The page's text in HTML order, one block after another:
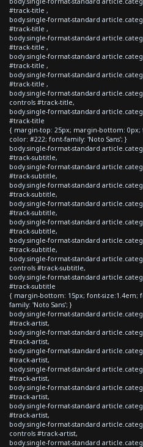
#track-title ,
body.single-format-standard
#track-title ,
body.single-format-standard
#track-title ,
body.single-format-standard
#track-title ,
body.single-format-standard
#track-title ,
body.single-format-standard
controls #track-title,
body.single-format-standard
#track-title
{ margin-top: 25px; margin-bottom: 0px;
color: #222; font-family: 'Noto Sans'; }
body.single-format-standard
#track-subtitle,
body.single-format-standard
#track-subtitle,
body.single-format-standard
#track-subtitle,
body.single-format-standard
#track-subtitle,
body.single-format-standard
#track-subtitle,
body.single-format-standard
#track-subtitle,
body.single-format-standard
controls #track-subtitle,
body.single-format-standard
#track-subtitle
{ margin-bottom: 15px; font-size:1.4em;
family: 'Noto Sans'; }
body.single-format-standard
#track-artist,
body.single-format-standard
#track-artist,
body.single-format-standard
#track-artist,
body.single-format-standard
#track-artist,
body.single-format-standard
#track-artist,
body.single-format-standard
#track-artist,
body.single-format-standard
controls #track-artist,
body.single-format-standard